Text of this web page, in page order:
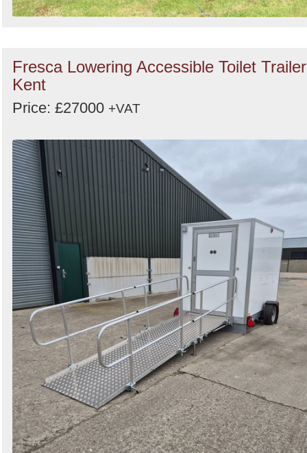
Fresca Lowering Accessible Toilet
Kent
Price: £27000 +VAT